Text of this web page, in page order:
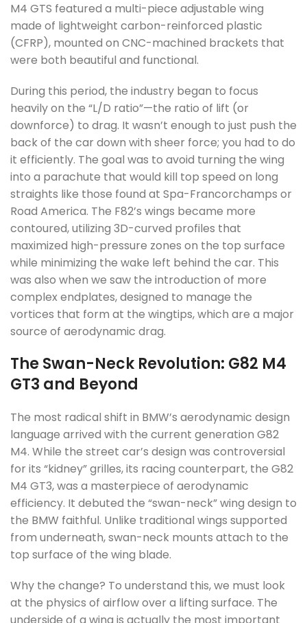
M4 GTS featured a multi-piece adjustable wing
made of lightweight carbon-reinforced plastic
(CFRP), mounted on CNC-machined brackets that
were both beautiful and functional.
During this period, the industry began to focus
heavily on the “L/D ratio”—the ratio of lift (or
downforce) to drag. It wasn’t enough to just push the
back of the car down with sheer force; you had to do
it efficiently. The goal was to avoid turning the wing
into a parachute that would kill top speed on long
straights like those found at Spa-Francorchamps or
Road America. The F82’s wings became more
contoured, utilizing 3D-curved profiles that
maximized high-pressure zones on the top surface
while minimizing the wake left behind the car. This
was also when we saw the introduction of more
complex endplates, designed to manage the
vortices that form at the wingtips, which are a major
source of aerodynamic drag.
The Swan-Neck Revolution: G82 M4
GT3 and Beyond
The most radical shift in BMW’s aerodynamic design
language arrived with the current generation G82
M4. While the street car’s design was controversial
for its “kidney” grilles, its racing counterpart, the G82
M4 GT3, was a masterpiece of aerodynamic
efficiency. It debuted the “swan-neck” wing design to
the BMW faithful. Unlike traditional wings supported
from underneath, swan-neck mounts attach to the
top surface of the wing blade.
Why the change? To understand this, we must look
at the physics of airflow over a lifting surface. The